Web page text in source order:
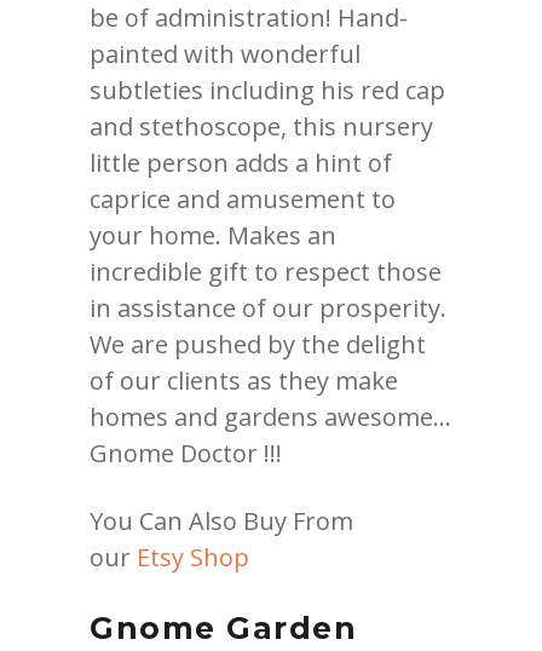
be of administration! Hand-
painted with wonderful
subtleties including his red cap
and stethoscope, this nursery
little person adds a hint of
caprice and amusement to
your home. Makes an
incredible gift to respect those
in assistance of our prosperity.
We are pushed by the delight
of our clients as they make
homes and gardens awesome…
Gnome Doctor !!!
You Can Also Buy From
our Etsy Shop
Gnome Garden